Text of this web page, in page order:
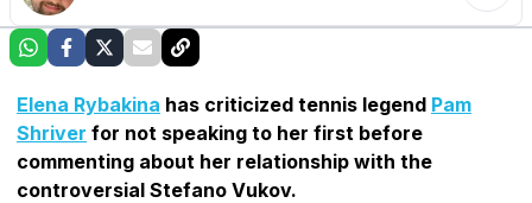
Elena Rybakina has criticized tennis legend Pam
Shriver for not speaking to her first before
commenting about her relationship with the
controversial Stefano Vukov.